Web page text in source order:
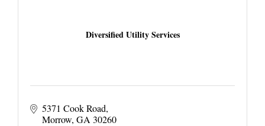
Diversified Utility Services
5371 Cook Road
Morrow GA 30260